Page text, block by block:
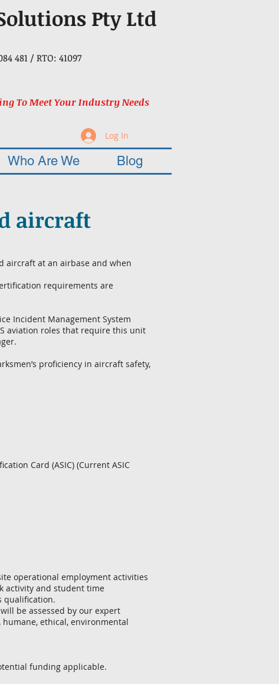
Pty Ltd
481 / RTO: 41097
To Meet Your Industry Needs
Log In
Who Are We Blog
aircraft
aircraft at an airbase and when
requirements are
Incident Management System
aviation roles that require this unit
proficiency in aircraft safety,
Card (ASIC) (Current ASIC
operational employment activities
activity and student time
qualification.
be assessed by our expert
ethical, environmental
funding applicable.